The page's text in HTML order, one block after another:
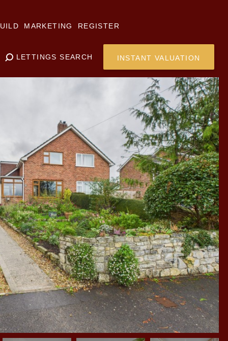
MARKETING REGISTER
LETTINGS SEARCH INSTANT VALUATION